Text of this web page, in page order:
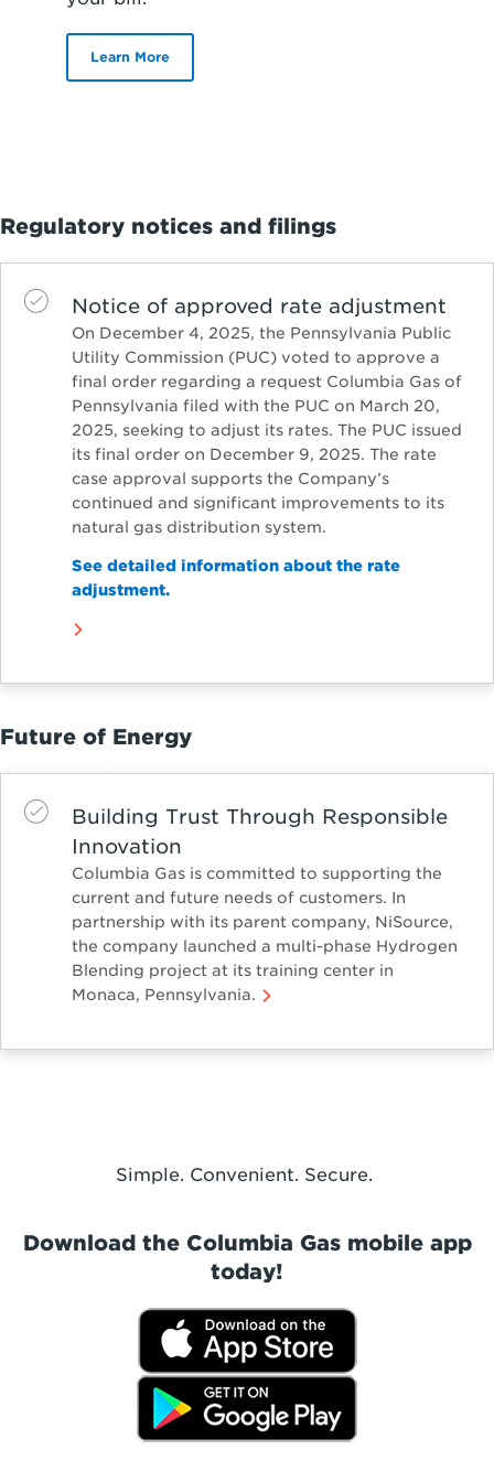
Learn More
Regulatory notices and filings
Notice of approved rate adjustment
On December 4, 2025, the Pennsylvania Public
Utility Commission (PUC) voted to approve a
final order regarding a request Columbia Gas of
Pennsylvania filed with the PUC on March 20,
2025, seeking to adjust its rates. The PUC issued
its final order on December 9, 2025. The rate
case approval supports the Company’s
continued and significant improvements to its
natural gas distribution system.
See detailed information about the rate
adjustment.
Future of Energy
Building Trust Through Responsible
Innovation
Columbia Gas is committed to supporting the
current and future needs of customers. In
partnership with its parent company, NiSource,
the company launched a multi-phase Hydrogen
Blending project at its training center in
Monaca, Pennsylvania.
Simple. Convenient. Secure.
Download the Columbia Gas mobile app
today!